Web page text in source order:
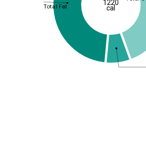
Total Fat
1220
cal